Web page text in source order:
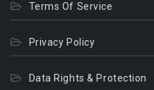
Terms Of Service
Privacy Policy
Data Rights & Protection